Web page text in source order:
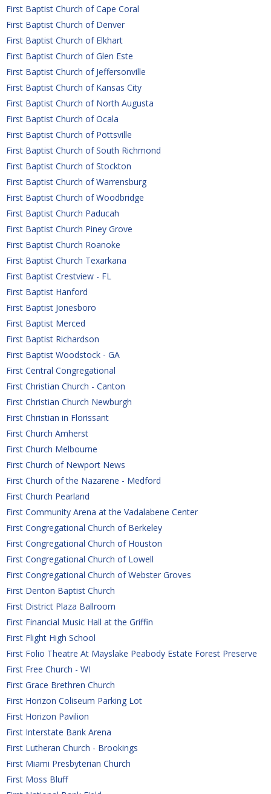
First Baptist Church of Cape Coral
First Baptist Church of Denver
First Baptist Church of Elkhart
First Baptist Church of Glen Este
First Baptist Church of Jeffersonville
First Baptist Church of Kansas City
First Baptist Church of North Augusta
First Baptist Church of Ocala
First Baptist Church of Pottsville
First Baptist Church of South Richmond
First Baptist Church of Stockton
First Baptist Church of Warrensburg
First Baptist Church of Woodbridge
First Baptist Church Paducah
First Baptist Church Piney Grove
First Baptist Church Roanoke
First Baptist Church Texarkana
First Baptist Crestview - FL
First Baptist Hanford
First Baptist Jonesboro
First Baptist Merced
First Baptist Richardson
First Baptist Woodstock - GA
First Central Congregational
First Christian Church - Canton
First Christian Church Newburgh
First Christian in Florissant
First Church Amherst
First Church Melbourne
First Church of Newport News
First Church of the Nazarene - Medford
First Church Pearland
First Community Arena at the Vadalabene Center
First Congregational Church of Berkeley
First Congregational Church of Houston
First Congregational Church of Lowell
First Congregational Church of Webster Groves
First Denton Baptist Church
First District Plaza Ballroom
First Financial Music Hall at the Griffin
First Flight High School
First Folio Theatre At Mayslake Peabody Estate Forest Preserve
First Free Church - WI
First Grace Brethren Church
First Horizon Coliseum Parking Lot
First Horizon Pavilion
First Interstate Bank Arena
First Lutheran Church - Brookings
First Miami Presbyterian Church
First Moss Bluff